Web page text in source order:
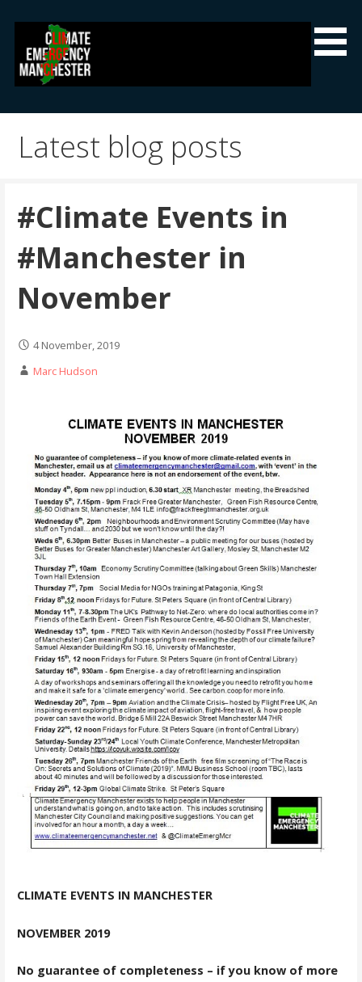
content
Climate Emergency Manchester
Latest blog posts
#Climate Events in
#Manchester in
November
4 November, 2019
Marc Hudson
CLIMATE EVENTS IN MANCHESTER
NOVEMBER 2019
No guarantee of completeness – if you know of more